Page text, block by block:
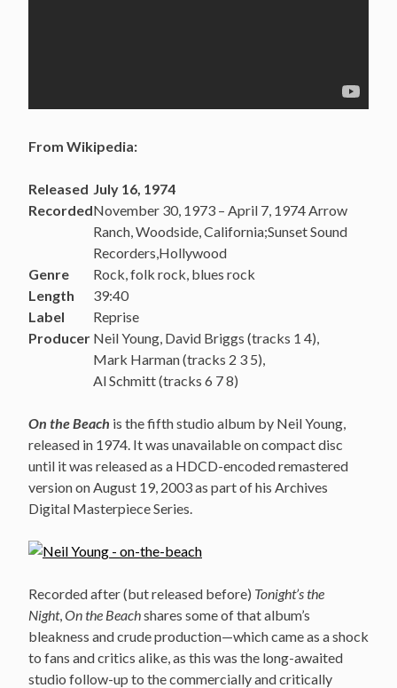
From Wikipedia:
Released July 16, 1974
RecordedNovember 30, 1973 – April 7, 1974 Arrow
Ranch, Woodside, California;Sunset Sound
Recorders,Hollywood
Genre
Rock, folk rock, blues rock
Length
39:40
Label
Reprise
Producer Neil Young, David Briggs (tracks 1 4),
Mark Harman (tracks 2 3 5),
Al Schmitt (tracks 6 7 8)
On the Beach is the fifth studio album by Neil Young,
released in 1974. It was unavailable on compact disc
until it was released as a HDCD-encoded remastered
version on August 19, 2003 as part of his Archives
Digital Masterpiece Series.
Recorded after (but released before) Tonight’s the
Night,On the Beachshares some of that album’s
bleakness and crude production—which came as a shock
to fans and critics alike, as this was the long-awaited
studio follow-up to the commercially and critically